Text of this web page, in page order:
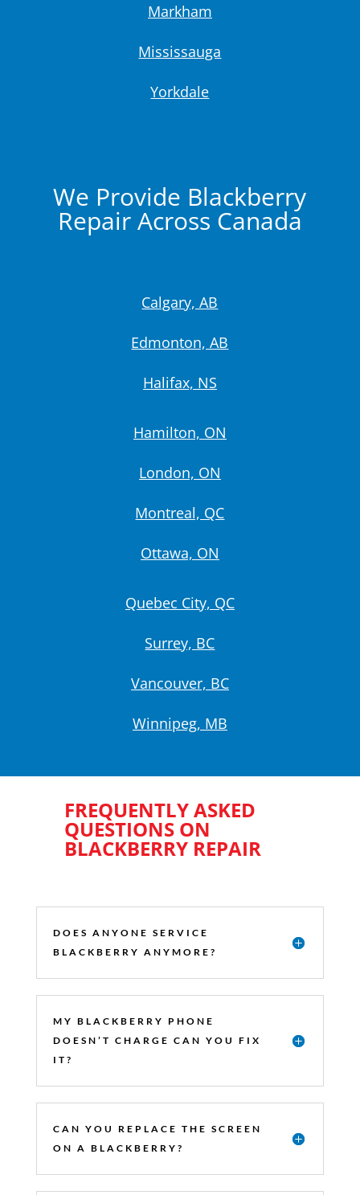
Markham
Mississauga
Yorkdale
We Provide Blackberry
Repair Across Canada
Calgary, AB
Edmonton, AB
Halifax, NS
Hamilton, ON
London, ON
Montreal, QC
Ottawa, ON
Quebec City, QC
Surrey, BC
Vancouver, BC
Winnipeg, MB
FREQUENTLY ASKED
QUESTIONS ON
BLACKBERRY REPAIR
DOES ANYONE SERVICE
BLACKBERRY ANYMORE?
MY BLACKBERRY PHONE
DOESN’T CHARGE CAN YOU FIX
IT?
CAN YOU REPLACE THE SCREEN
ON A BLACKBERRY?